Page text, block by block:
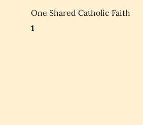
One Shared Catholic Faith
1